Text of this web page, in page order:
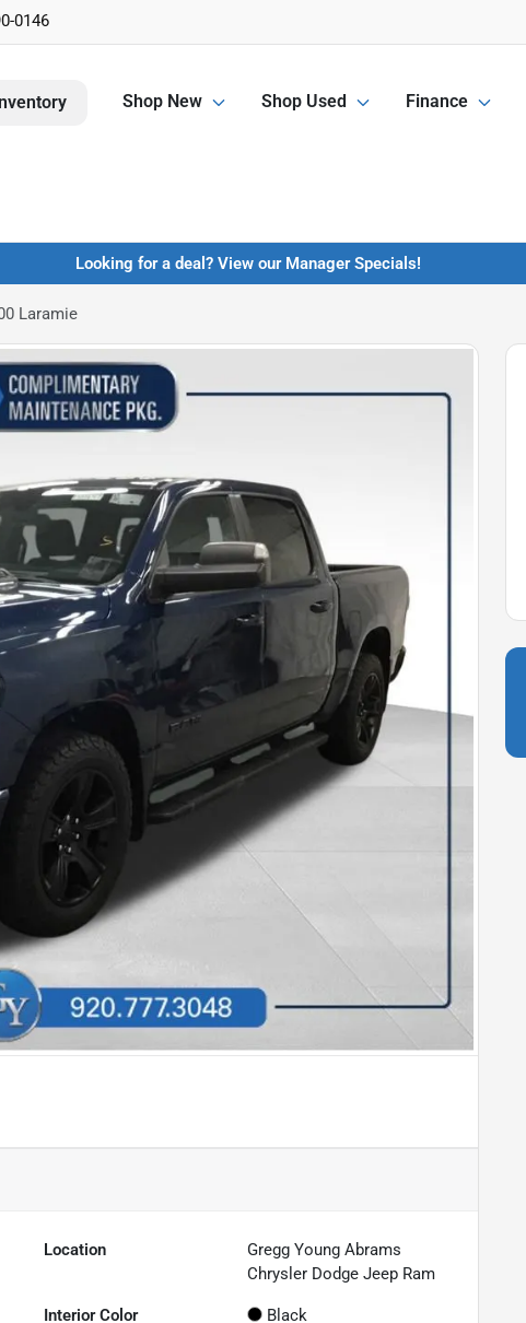
0146
Shop New Shop Used Finance
Looking for a deal? View our Manager Specials!
Laramie
Location
Gregg Young Abrams
Chrysler Dodge Jeep Ram
Interior Color Black